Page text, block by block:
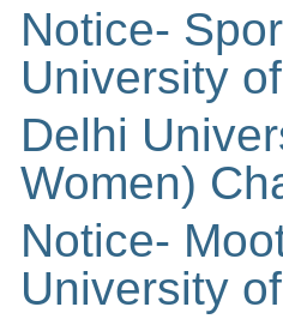
Notice-
University
Delhi
Women)
Notice-
University